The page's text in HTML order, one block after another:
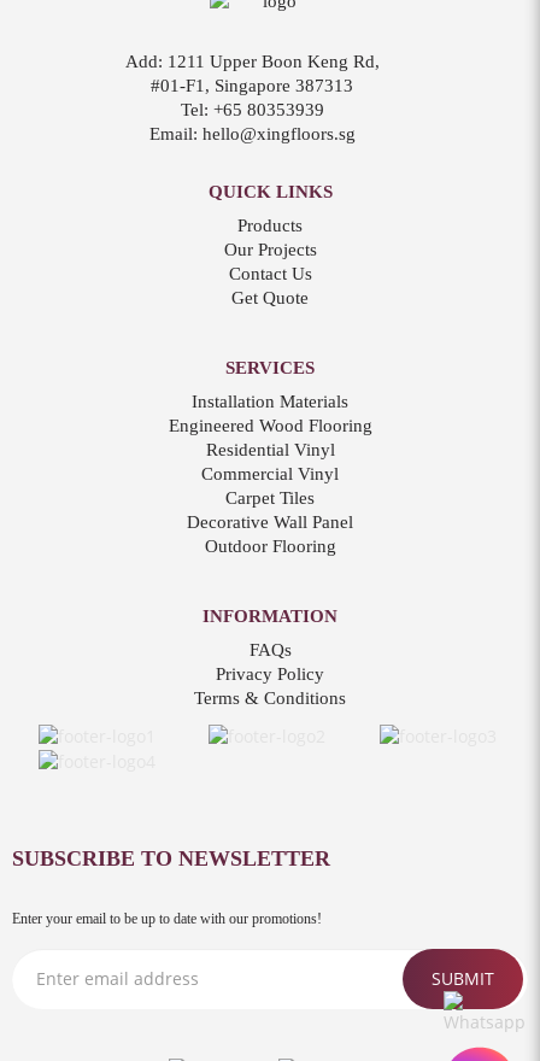
Add: 1211 Upper Boon Keng Rd,
#01-F1, Singapore 387313
Tel: +65 80353939
Email: hello@xingfloors.sg
QUICK LINKS
Products
Our Projects
Contact Us
Get Quote
SERVICES
Installation Materials
Engineered Wood Flooring
Residential Vinyl
Commercial Vinyl
Carpet Tiles
Decorative Wall Panel
Outdoor Flooring
INFORMATION
FAQs
Privacy Policy
Terms & Conditions
SUBSCRIBE TO NEWSLETTER
Enter your email to be up to date with our promotions!
SUBMIT